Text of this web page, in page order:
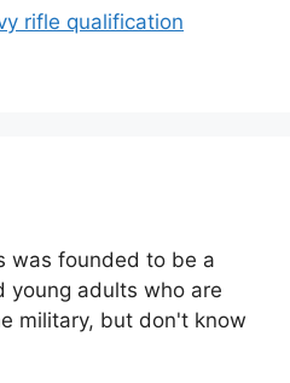
rifle qualification
was founded to be a
young adults who are
military, but don't know